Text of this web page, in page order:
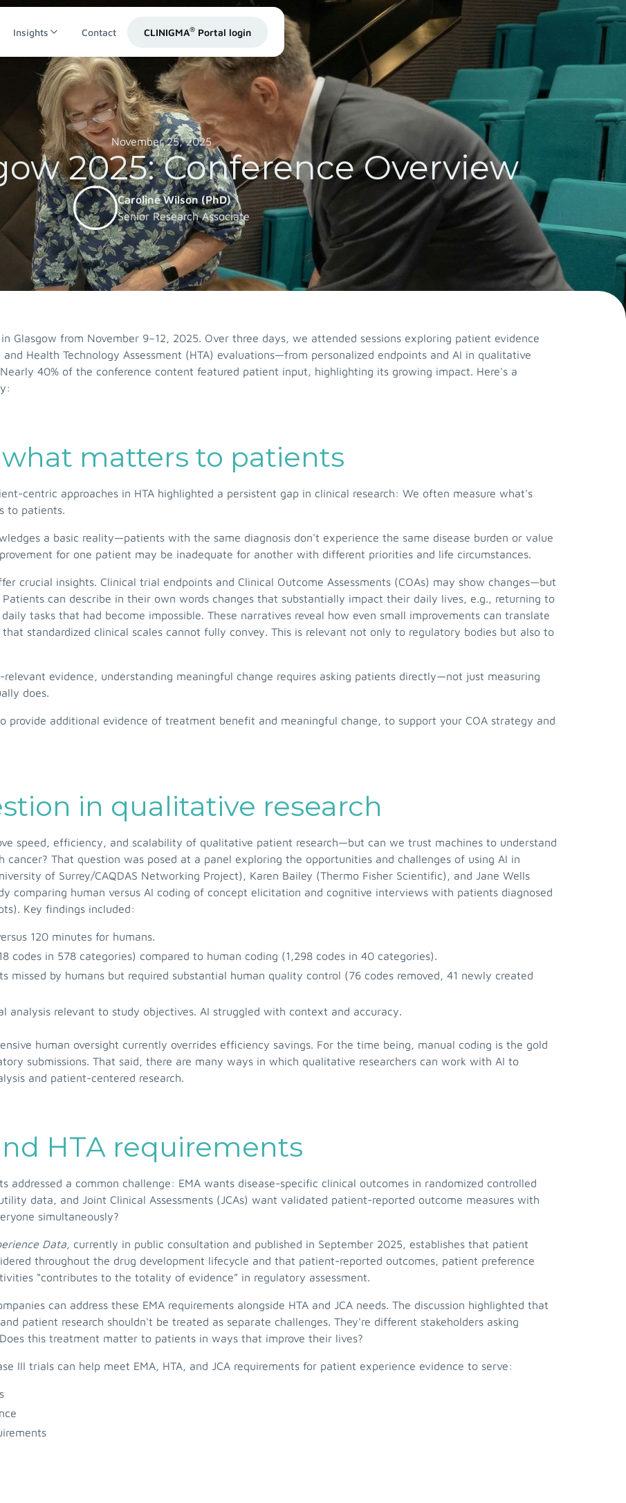
Insights Contact CLINIGMA® Portal login
November 25, 2025
2025: Conference Overview
Caroline Wilson (PhD)
Senior Research Associate
in Glasgow from November 9–12, 2025. Over three days, we attended sessions exploring patient evidence
Health Technology Assessment (HTA) evaluations—from personalized endpoints and AI in qualitative
40% of the conference content featured patient input, highlighting its growing impact. Here's a
what matters to patients
centric approaches in HTA highlighted a persistent gap in clinical research: We often measure what's
to patients.
a basic reality—patients with the same diagnosis don't experience the same disease burden or value
for one patient may be inadequate for another with different priorities and life circumstances.
crucial insights. Clinical trial endpoints and Clinical Outcome Assessments (COAs) may show changes—but
can describe in their own words changes that substantially impact their daily lives, e.g., returning to
tasks that had become impossible. These narratives reveal how even small improvements can translate
standardized clinical scales cannot fully convey. This is relevant not only to regulatory bodies but also to
relevant evidence, understanding meaningful change requires asking patients directly—not just measuring
does.
additional evidence of treatment benefit and meaningful change, to support your COA strategy and
in qualitative research
speed, efficiency, and scalability of qualitative patient research—but can we trust machines to understand
That question was posed at a panel exploring the opportunities and challenges of using AI in
of Surrey/CAQDAS Networking Project), Karen Bailey (Thermo Fisher Scientific), and Jane Wells
comparing human versus AI coding of concept elicitation and cognitive interviews with patients diagnosed
Key findings included:
120 minutes for humans.
codes in 578 categories) compared to human coding (1,298 codes in 40 categories).
missed by humans but required substantial human quality control (76 codes removed, 41 newly created
analysis relevant to study objectives. AI struggled with context and accuracy.
human oversight currently overrides efficiency savings. For the time being, manual coding is the gold
submissions. That said, there are many ways in which qualitative researchers can work with AI to
and patient-centered research.
HTA requirements
addressed a common challenge: EMA wants disease-specific clinical outcomes in randomized controlled
data, and Joint Clinical Assessments (JCAs) want validated patient-reported outcome measures with
simultaneously?
Data, currently in public consultation and published in September 2025, establishes that patient
throughout the drug development lifecycle and that patient-reported outcomes, patient preference
“contributes to the totality of evidence” in regulatory assessment.
can address these EMA requirements alongside HTA and JCA needs. The discussion highlighted that
patient research shouldn't be treated as separate challenges. They're different stakeholders asking
this treatment matter to patients in ways that improve their lives?
III trials can help meet EMA, HTA, and JCA requirements for patient experience evidence to serve: